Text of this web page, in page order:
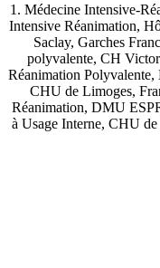
1. Médecine Intensive-
Intensive Réanimation,
Saclay, Garches
polyvalente, CH
Réanimation
CHU de Limoges,
Réanimation, DMU
à Usage Interne, CHU